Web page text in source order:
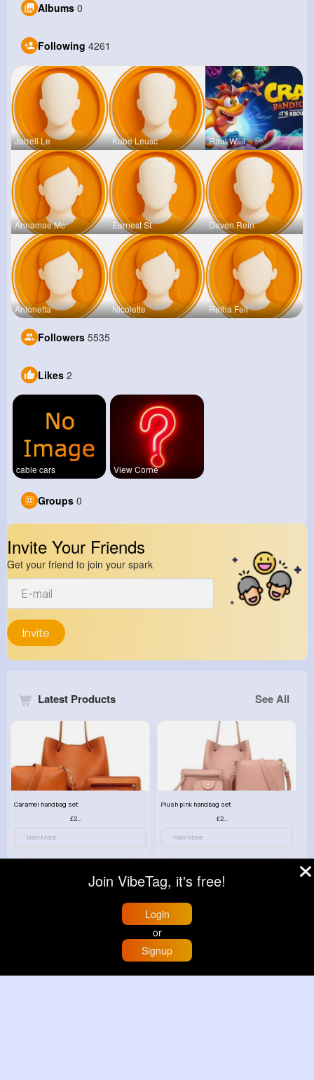
Albums 0
Following 4261
Jarrell Le Kobe Leusc Raul Willi
Annamae Mc Earnest St Deven Rein
Antonetta Nicolette Retha Feil
Followers 5535
Likes 2
cable cars View Corne
Groups 0
Invite Your Friends
Get your friend to join your spark
Invite
Latest Products See All
Caramel handbag set
£23.99
View More
Plush pink handbag set
£23.99
View More
£23.99
Pure white handbag set
£23.99
Buzzin
Join VibeTag, it's free!
Login
or
Signup